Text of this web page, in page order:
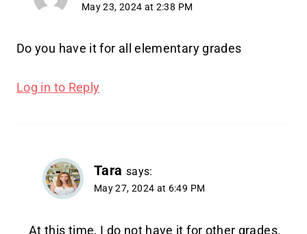
May 23, 2024 at 2:38 PM
Do you have it for all elementary grades
Log in to Reply
Tara says:
May 27, 2024 at 6:49 PM
At this time, I do not have it for other grades.